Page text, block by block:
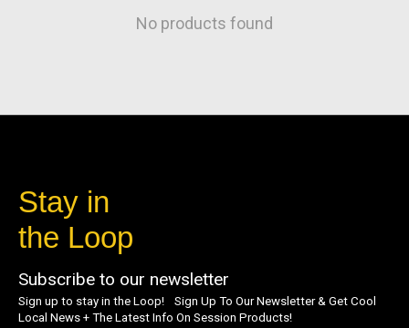
No products found
Stay in
the Loop
Subscribe to our newsletter
Sign up to stay in the Loop! Sign Up To Our Newsletter & Get Cool
Local News + The Latest Info On Session Products!